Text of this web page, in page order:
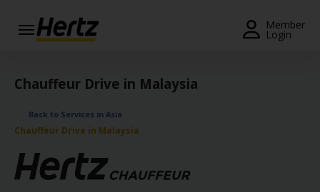
Member
Login
Menu
Reservation
View /
Modify
/
Cancel
Locations
Chauffeur Drive in Malaysia
Back to Services in Asia
Chauffeur Drive in Malaysia